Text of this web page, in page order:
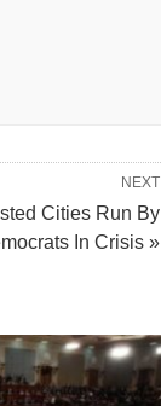
NEXT
Cities Run By
In Crisis »